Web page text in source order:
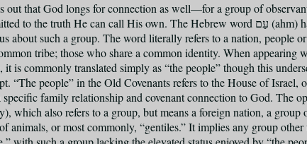
out that God longs for connection as well—for a group of
to the truth He can call His own. The Hebrew word עַם (ahm)
about such a group. The word literally refers to a nation, people
tribe; those who share a common identity. When appearing
it is commonly translated simply as “the people” though this
“The people” in the Old Covenants refers to the House of Israel,
family relationship and covenant connection to God. The
which also refers to a group, but means a foreign nation, a group
animals, or most commonly, “gentiles.” It implies any group other